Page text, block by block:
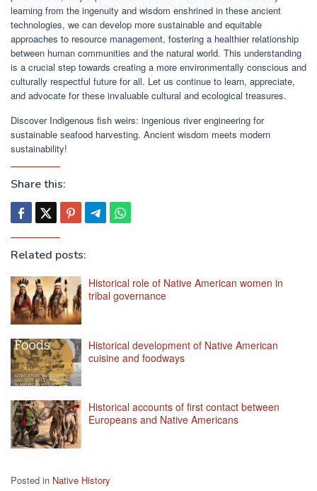
learning from the ingenuity and wisdom enshrined in these ancient
technologies, we can develop more sustainable and equitable
approaches to resource management, fostering a healthier relationship
between human communities and the natural world. This understanding
is a crucial step towards creating a more environmentally conscious and
culturally respectful future for all. Let us continue to learn, appreciate,
and advocate for these invaluable cultural and ecological treasures.
Discover Indigenous fish weirs: ingenious river engineering for
sustainable seafood harvesting. Ancient wisdom meets modern
sustainability!
Share this:
Related posts:
Historical role of Native American women in
tribal governance
Historical development of Native American
cuisine and foodways
Historical accounts of first contact between
Europeans and Native Americans
Posted in Native History